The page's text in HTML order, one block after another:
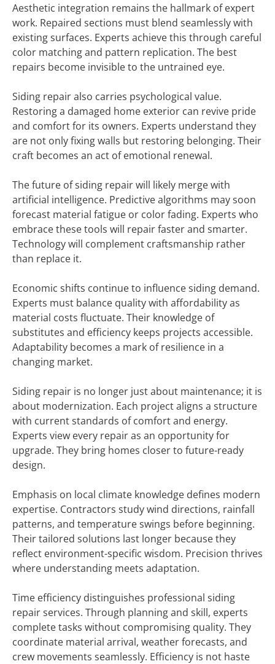
Aesthetic integration remains the hallmark of expert
work. Repaired sections must blend seamlessly with
existing surfaces. Experts achieve this through careful
color matching and pattern replication. The best
repairs become invisible to the untrained eye.
Siding repair also carries psychological value.
Restoring a damaged home exterior can revive pride
and comfort for its owners. Experts understand they
are not only fixing walls but restoring belonging. Their
craft becomes an act of emotional renewal.
The future of siding repair will likely merge with
artificial intelligence. Predictive algorithms may soon
forecast material fatigue or color fading. Experts who
embrace these tools will repair faster and smarter.
Technology will complement craftsmanship rather
than replace it.
Economic shifts continue to influence siding demand.
Experts must balance quality with affordability as
material costs fluctuate. Their knowledge of
substitutes and efficiency keeps projects accessible.
Adaptability becomes a mark of resilience in a
changing market.
Siding repair is no longer just about maintenance; it is
about modernization. Each project aligns a structure
with current standards of comfort and energy.
Experts view every repair as an opportunity for
upgrade. They bring homes closer to future-ready
design.
Emphasis on local climate knowledge defines modern
expertise. Contractors study wind directions, rainfall
patterns, and temperature swings before beginning.
Their tailored solutions last longer because they
reflect environment-specific wisdom. Precision thrives
where understanding meets adaptation.
Time efficiency distinguishes professional siding
repair services. Through planning and skill, experts
complete tasks without compromising quality. They
coordinate material arrival, weather forecasts, and
crew movements seamlessly. Efficiency is not haste